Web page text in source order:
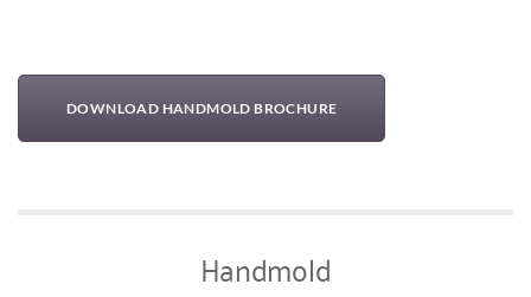
DOWNLOAD HANDMOLD BROCHURE
Handmold